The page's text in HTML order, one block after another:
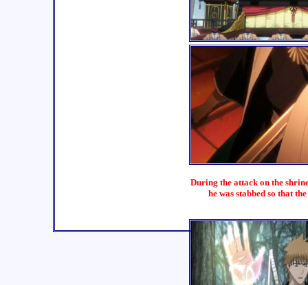
During the attack on the
he was stabbed so that